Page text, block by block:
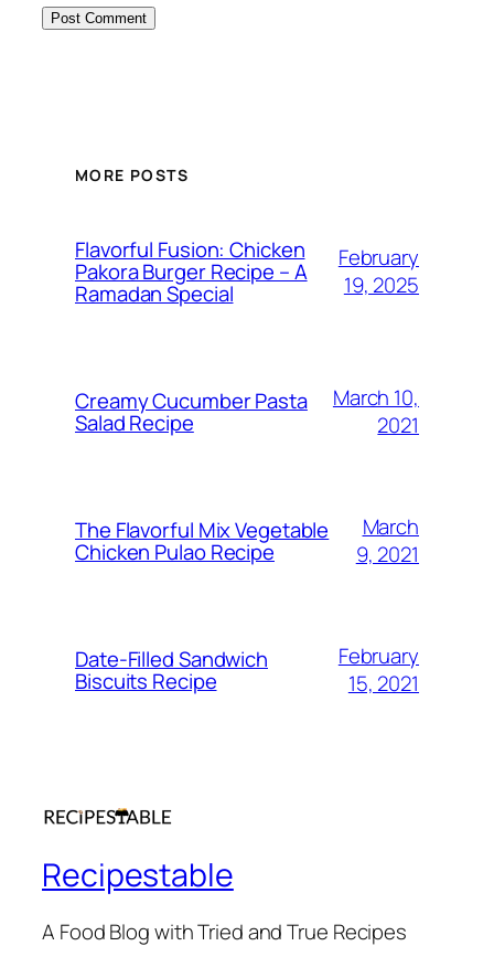
MORE POSTS
Flavorful Fusion: Chicken
Pakora Burger Recipe – A
Ramadan Special
February
19, 2025
Creamy Cucumber Pasta
Salad Recipe
March 10,
2021
The Flavorful Mix Vegetable
Chicken Pulao Recipe
March
9, 2021
Date-Filled Sandwich
Biscuits Recipe
February
15, 2021
Recipestable
A Food Blog with Tried and True Recipes